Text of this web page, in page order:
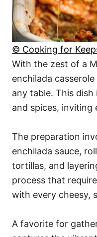
© Cooking for
With the zest of a
enchilada
any table. This
and spices, inviting
The preparation
enchilada sauce,
tortillas, and
process that
with every cheesy,
A favorite for